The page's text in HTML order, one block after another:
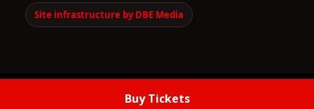
Site infrastructure by DBE Media
Buy Tickets